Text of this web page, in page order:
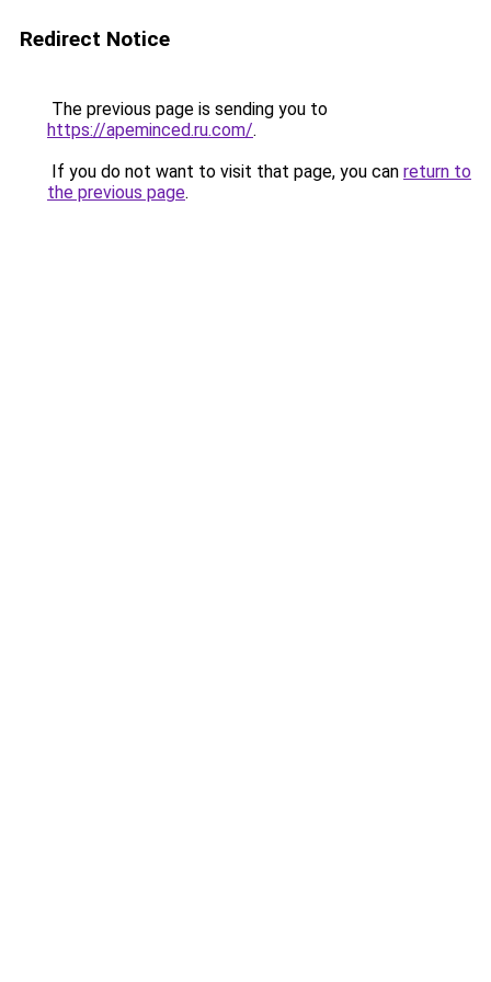
Redirect Notice
The previous page is sending you to
https://apeminced.ru.com/.
If you do not want to visit that page, you can return to
the previous page.